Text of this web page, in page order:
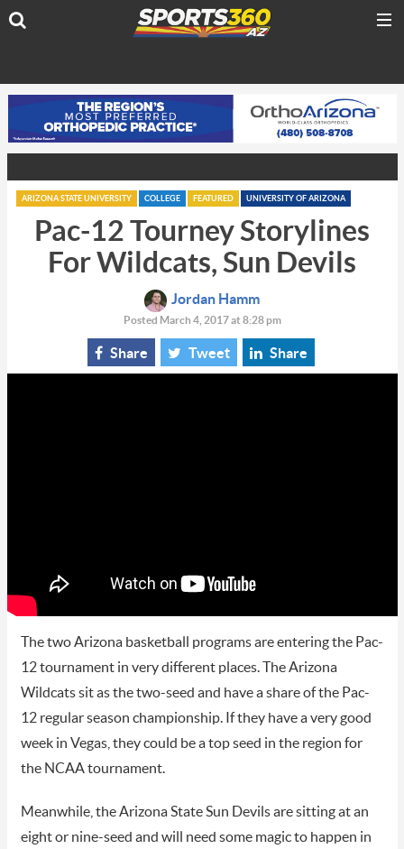
ARIZONA STATE UNIVERSITY COLLEGE FEATURED UNIVERSITY OF ARIZONA
Pac-12 Tourney Storylines
For Wildcats, Sun Devils
Jordan Hamm
Posted March 4, 2017 at 8:28 pm
Share Tweet Share
The two Arizona basketball programs are entering the Pac-
12 tournament in very different places. The Arizona
Wildcats sit as the two-seed and have a share of the Pac-
12 regular season championship. If they have a very good
week in Vegas, they could be a top seed in the region for
the NCAA tournament.
Meanwhile, the Arizona State Sun Devils are sitting at an
eight or nine-seed and will need some magic to happen in